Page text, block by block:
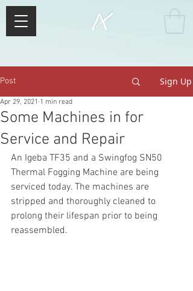
Post Sign Up
Some Machines in for
Service and Repair
Apr 29, 2021 1 min read
An Igeba TF35 and a Swingfog SN50
Thermal Fogging Machine are being
serviced today. The machines are
stripped and thoroughly cleaned to
prolong their lifespan prior to being
reassembled.